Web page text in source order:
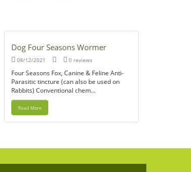
Dog Four Seasons Wormer
08/12/2021 0 reviews
Four Seasons Fox, Canine & Feline Anti-
Parasitic tincture (can also be used on
Rabbits) Conventional chem...
Read More